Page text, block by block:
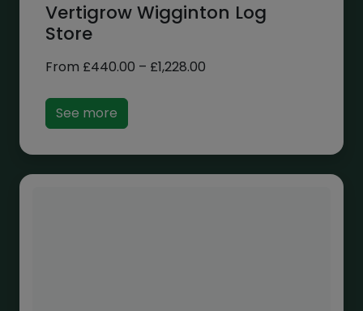
Vertigrow Wigginton Log
Store
From £440.00 – £1,228.00
See more